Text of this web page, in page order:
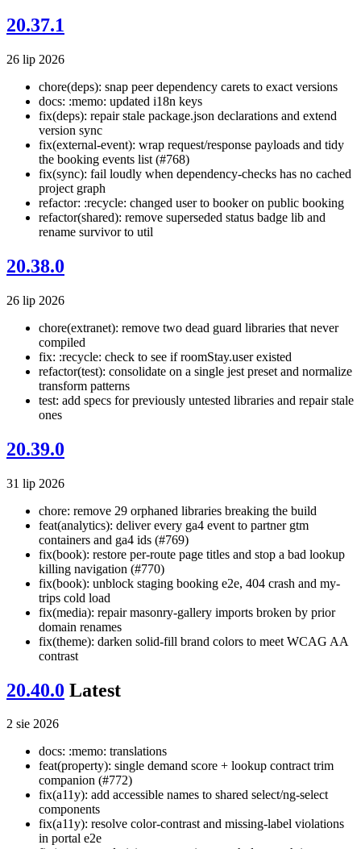
20.37.1
26 lip 2026
chore(deps): snap peer dependency carets to exact versions
docs: :memo: updated i18n keys
fix(deps): repair stale package.json declarations and extend
version sync
fix(external-event): wrap request/response payloads and tidy
the booking events list (#768)
fix(sync): fail loudly when dependency-checks has no cached
project graph
refactor: :recycle: changed user to booker on public booking
refactor(shared): remove superseded status badge lib and
rename survivor to util
20.38.0
26 lip 2026
chore(extranet): remove two dead guard libraries that never
compiled
fix: :recycle: check to see if roomStay.user existed
refactor(test): consolidate on a single jest preset and normalize
transform patterns
test: add specs for previously untested libraries and repair stale
ones
20.39.0
31 lip 2026
chore: remove 29 orphaned libraries breaking the build
feat(analytics): deliver every ga4 event to partner gtm
containers and ga4 ids (#769)
fix(book): restore per-route page titles and stop a bad lookup
killing navigation (#770)
fix(book): unblock staging booking e2e, 404 crash and my-
trips cold load
fix(media): repair masonry-gallery imports broken by prior
domain renames
fix(theme): darken solid-fill brand colors to meet WCAG AA
contrast
20.40.0 Latest
2 sie 2026
docs: :memo: translations
feat(property): single demand score + lookup contract trim
companion (#772)
fix(a11y): add accessible names to shared select/ng-select
components
fix(a11y): resolve color-contrast and missing-label violations
in portal e2e